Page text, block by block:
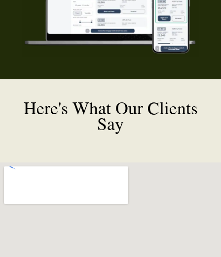
Here's What Our Clients
Say